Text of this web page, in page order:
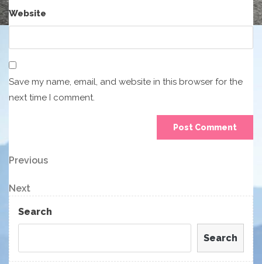
Website
Save my name, email, and website in this browser for the
next time I comment.
Post
navigation
Previous
Previous
Next
Post
Next
Search
Search